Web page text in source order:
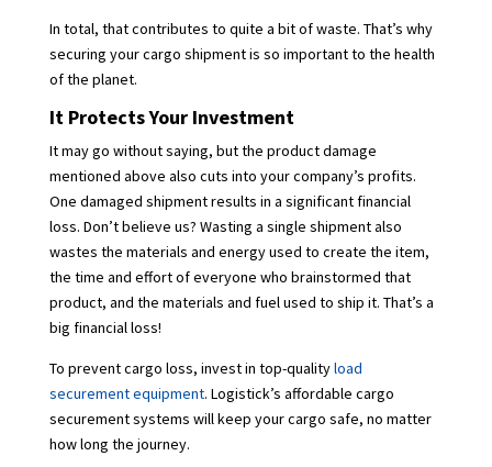
In total, that contributes to quite a bit of waste. That’s why
securing your cargo shipment is so important to the health
of the planet.
It Protects Your Investment
It may go without saying, but the product damage
mentioned above also cuts into your company’s profits.
One damaged shipment results in a significant financial
loss. Don’t believe us? Wasting a single shipment also
wastes the materials and energy used to create the item,
the time and effort of everyone who brainstormed that
product, and the materials and fuel used to ship it. That’s a
big financial loss!
To prevent cargo loss, invest in top-qualityload
securement equipment. Logistick’s affordable cargo
securement systems will keep your cargo safe, no matter
how long the journey.